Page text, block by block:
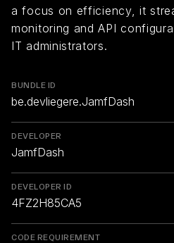
a focus on efficiency, it
monitoring and API
IT administrators.
BUNDLE ID
be.devliegere.JamfDash
DEVELOPER
JamfDash
DEVELOPER ID
4FZ2H85CA5
CODE REQUIREMENT